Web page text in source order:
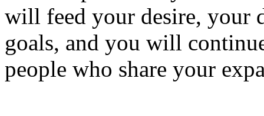
will feed your desire, your
goals, and you will
people who share your